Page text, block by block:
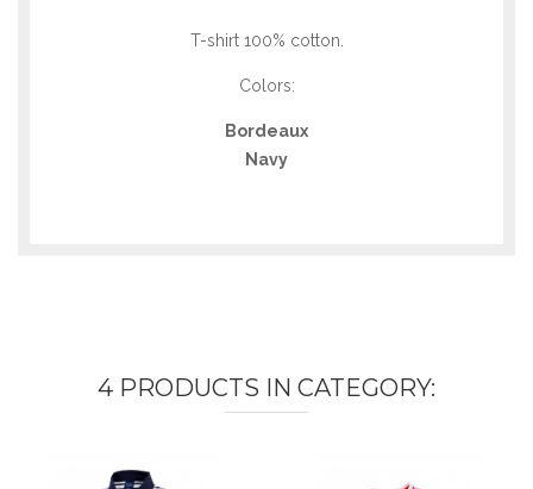
T-shirt 100% cotton.
Colors:
Bordeaux
Navy
4 PRODUCTS IN CATEGORY: